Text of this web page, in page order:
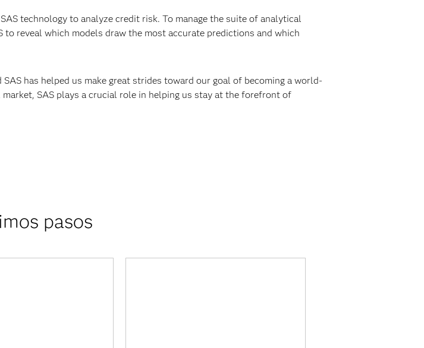
technology to analyze credit risk. To manage the suite of analytical
reveal which models draw the most accurate predictions and which
SAS has helped us make great strides toward our goal of becoming a world-
SAS plays a crucial role in helping us stay at the forefront of
pasos